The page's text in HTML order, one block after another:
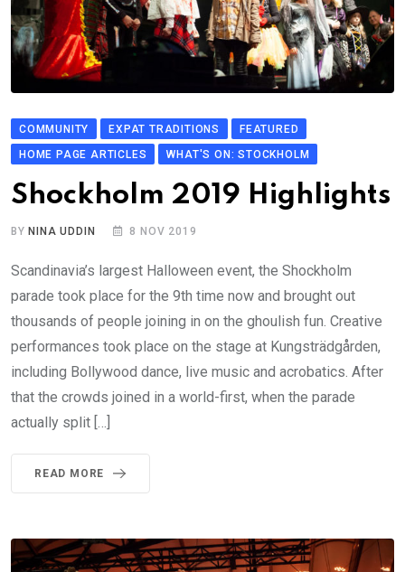
COMMUNITY EXPAT TRADITIONS
FEATURED
HOME PAGE ARTICLES
WHAT'S ON: STOCKHOLM
Shockholm 2019 Highlights
BYNINA UDDIN 8 NOV 2019
Scandinavia’s largest Halloween event, the Shockholm
parade took place for the 9th time now and brought out
thousands of people joining in on the ghoulish fun. Creative
performances took place on the stage at Kungsträdgården,
including Bollywood dance, live music and acrobatics. After
that the crowds joined in a world-first, when the parade
actually split […]
READ MORE